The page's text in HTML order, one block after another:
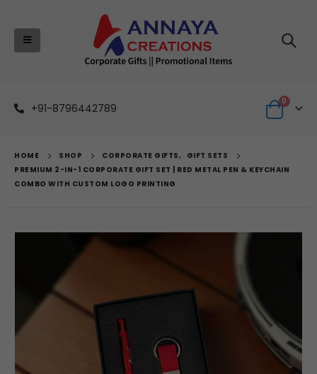
+91-8796442789
0
HOME SHOP CORPORATE GIFTS, GIFT SETS
PREMIUM 2-IN-1 CORPORATE GIFT SET | RED METAL PEN & KEYCHAIN
COMBO WITH CUSTOM LOGO PRINTING